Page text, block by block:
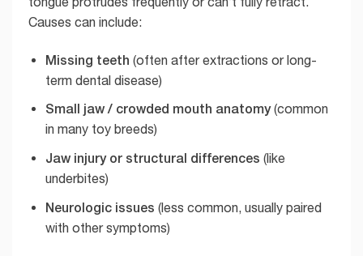
Causes can include:
Missing teeth (often after extractions or long-
term dental disease)
Small jaw / crowded mouth anatomy(common
in many toy breeds)
Jaw injury or structural differences (like
underbites)
Neurologic issues (less common, usually paired
with other symptoms)